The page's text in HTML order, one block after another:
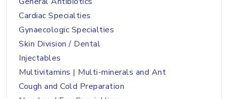
Cardiac Specialties
Gynaecologic Specialties
Skin Division / Dental
Injectables
Multivitamins | Multi-minerals and Ant
Cough and Cold Preparation